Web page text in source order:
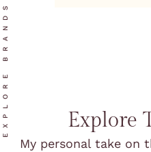
EXPLORE BRANDS Explore
My personal take on